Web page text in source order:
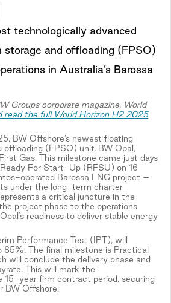
technologically advanced
storage and offloading (FPSO)
in Australia’s Barossa
Groups corporate magazine, World
read the full World Horizon H2 2025
BW Offshore’s newest floating
offloading (FPSO) unit, BW Opal,
Gas. This milestone came just days
For Start-Up (RFSU) on 16
operated Barossa LNG project –
under the long-term charter
a critical juncture in the
project phase to the operations
readiness to deliver stable energy
Performance Test (IPT), will
85%. The final milestone is Practical
will conclude the delivery phase and
This will mark the
year firm contract period, securing
BW Offshore.